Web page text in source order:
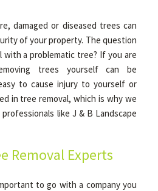
damaged or diseased trees can
of your property. The question
a problematic tree? If you are
trees yourself can be
to cause injury to yourself or
in tree removal, which is why we
like J & B Landscape
Removal Experts
to go with a company you